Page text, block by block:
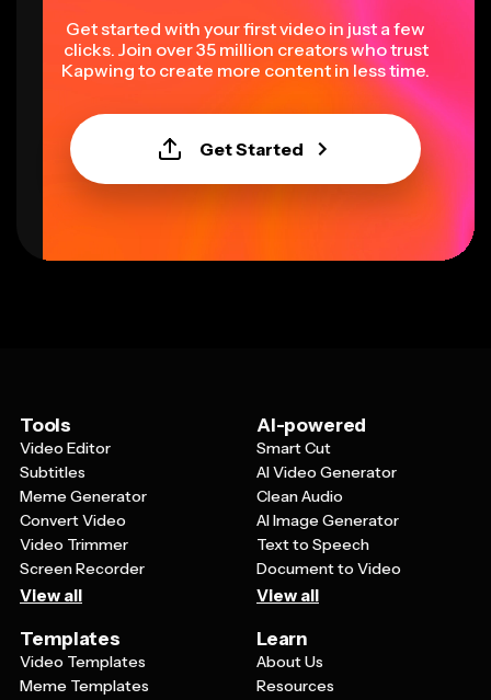
Get started with your first video in just a few
clicks. Join over 35 million creators who trust
Kapwing to create more content in less time.
Get Started
Tools
Video Editor
Subtitles
Meme Generator
Convert Video
Video Trimmer
Screen Recorder
View all
AI-powered
Smart Cut
AI Video Generator
Clean Audio
AI Image Generator
Text to Speech
Document to Video
View all
Templates
Video Templates
Meme Templates
Learn
About Us
Resources